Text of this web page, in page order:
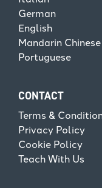
German
English
Mandarin Chinese
Portuguese
CONTACT
Terms &
Privacy Policy
Cookie Policy
Teach With Us